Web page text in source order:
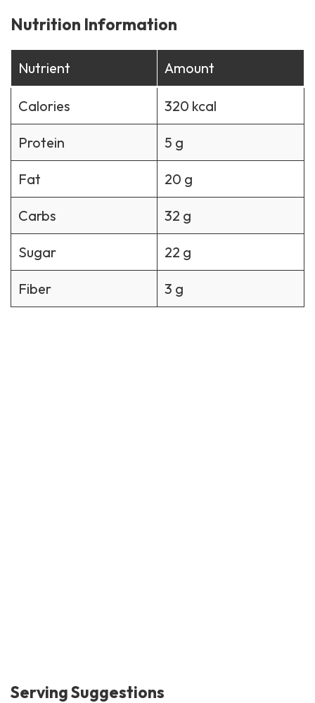
Nutrition Information
Nutrient Amount
Calories 320 kcal
Protein 5 g
Fat 20 g
Carbs 32 g
Sugar 22 g
Fiber 3 g
Serving Suggestions